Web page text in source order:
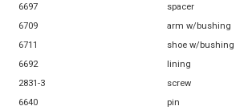
6697
spacer
6709
arm w/bushing
6711
shoe w/bushing
6692
lining
2831-3
screw
6640
pin